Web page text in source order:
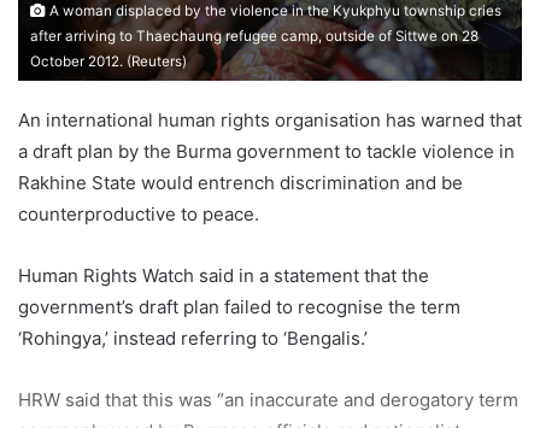
A woman displaced by the violence in the Kyukphyu township cries
after arriving to Thaechaung refugee camp, outside of Sittwe on 28
October 2012. (Reuters)
An international human rights organisation has warned that
a draft plan by the Burma government to tackle violence in
Rakhine State would entrench discrimination and be
counterproductive to peace.
Human Rights Watch said in a statement that the
government’s draft plan failed to recognise the term
‘Rohingya,’ instead referring to ‘Bengalis.’
HRW said that this was “an inaccurate and derogatory term